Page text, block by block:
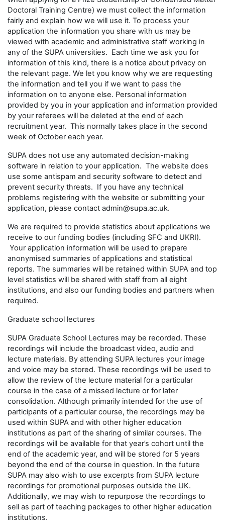
Doctoral Training Centre) we must collect the information
fairly and explain how we will use it. To process your
application the information you share with us may be
viewed with academic and administrative staff working in
any of the SUPA universities. Each time we ask you for
information of this kind, there is a notice about privacy on
the relevant page. We let you know why we are requesting
the information and tell you if we want to pass the
information on to anyone else. Personal information
provided by you in your application and information provided
by your referees will be deleted at the end of each
recruitment year. This normally takes place in the second
week of October each year.
SUPA does not use any automated decision-making
software in relation to your application. The website does
use some antispam and security software to detect and
prevent security threats. If you have any technical
problems registering with the website or submitting your
application, please contact admin@supa.ac.uk.
We are required to provide statistics about applications we
receive to our funding bodies (including SFC and UKRI).
Your application information will be used to prepare
anonymised summaries of applications and statistical
reports. The summaries will be retained within SUPA and top
level statistics will be shared with staff from all eight
institutions, and also our funding bodies and partners when
required.
Graduate school lectures
SUPA Graduate School Lectures may be recorded. These
recordings will include the broadcast video, audio and
lecture materials. By attending SUPA lectures your image
and voice may be stored. These recordings will be used to
allow the review of the lecture material for a particular
course in the case of a missed lecture or for later
consolidation. Although primarily intended for the use of
participants of a particular course, the recordings may be
used within SUPA and with other higher education
institutions as part of the sharing of similar courses. The
recordings will be available for that year’s cohort until the
end of the academic year, and will be stored for 5 years
beyond the end of the course in question. In the future
SUPA may also wish to use excerpts from SUPA lecture
recordings for promotional purposes outside the UK.
Additionally, we may wish to repurpose the recordings to
sell as part of teaching packages to other higher education
institutions.